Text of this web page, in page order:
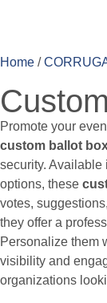
Home /
Promote your
custom ballot
security. Available
options, these
votes,
they offer a
Personalize them
visibility and
organizations